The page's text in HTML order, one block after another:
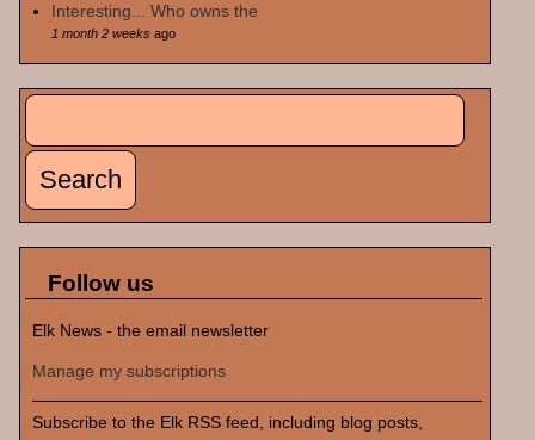
Interesting... Who owns the
1 month 2 weeksago
Search
Follow us
Elk News - the email newsletter
Manage my subscriptions
Subscribe to the Elk RSS feed, including blog posts,